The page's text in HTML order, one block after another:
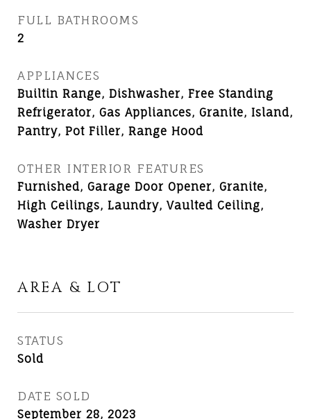
FULL BATHROOMS
2
APPLIANCES
Builtin Range, Dishwasher, Free Standing
Refrigerator, Gas Appliances, Granite, Island,
Pantry, Pot Filler, Range Hood
OTHER INTERIOR FEATURES
Furnished, Garage Door Opener, Granite,
High Ceilings, Laundry, Vaulted Ceiling,
Washer Dryer
AREA & LOT
STATUS
Sold
DATE SOLD
September 28, 2023